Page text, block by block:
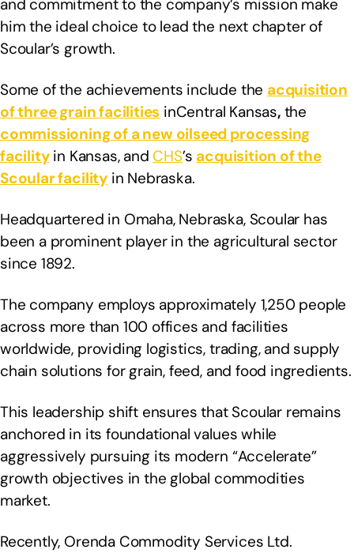
and commitment to the company’s mission make
him the ideal choice to lead the next chapter of
Scoular’s growth.
Some of the achievements include the acquisition
of three grain facilities inCentral Kansas, the
commissioning of a new oilseed processing
facilityin Kansas, and CHS’s acquisition of the
Scoular facilityin Nebraska.
Headquartered in Omaha, Nebraska, Scoular has
been a prominent player in the agricultural sector
since 1892.
The company employs approximately 1,250 people
across more than 100 offices and facilities
worldwide, providing logistics, trading, and supply
chain solutions for grain, feed, and food ingredients.
This leadership shift ensures that Scoular remains
anchored in its foundational values while
aggressively pursuing its modern “Accelerate”
growth objectives in the global commodities
market.
Recently, Orenda Commodity Services Ltd.